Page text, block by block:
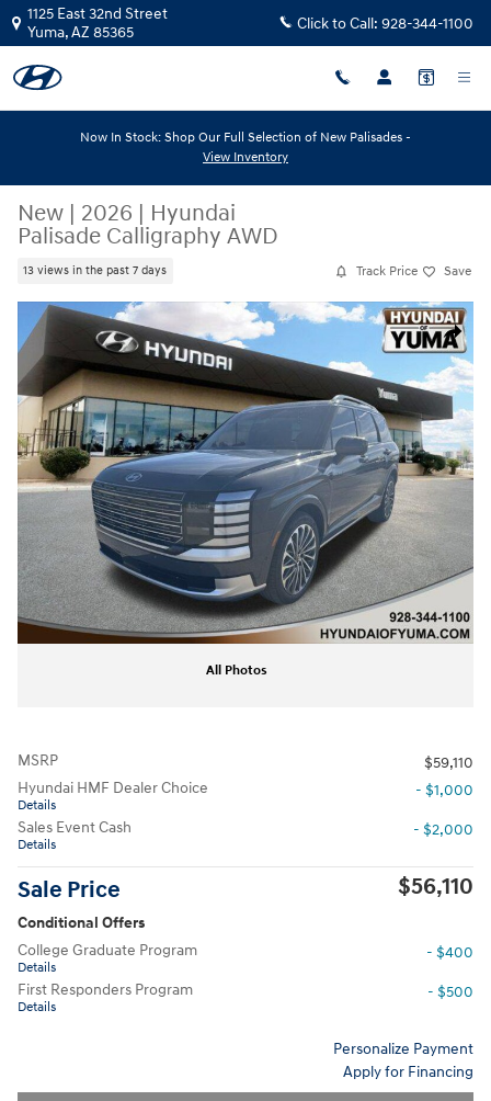
Skip to main content
1125 East 32nd Street
Yuma,AZ 85365 Click to Call: 928-344-1100
Now In Stock: Shop Our Full Selection of New Palisades -
View Inventory
New | 2026 | Hyundai
Palisade Calligraphy AWD
13 views in the past 7 days Track Price Save
Share
New 2026 Hyundai Palisade Calligraphy AWD Calligraphy AWD Photo
All Photos
MSRP
$59,110
Hyundai HMF Dealer Choice
Details
- $1,000
Sales Event Cash
Details
- $2,000
Sale Price $56,110
Conditional Offers
College Graduate Program
Details
- $400
First Responders Program
Details
- $500
Personalize Payment
Apply for Financing